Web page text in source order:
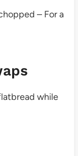
– For a
while